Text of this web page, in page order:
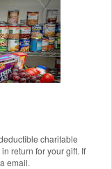
charitable
return for your gift. If
email.